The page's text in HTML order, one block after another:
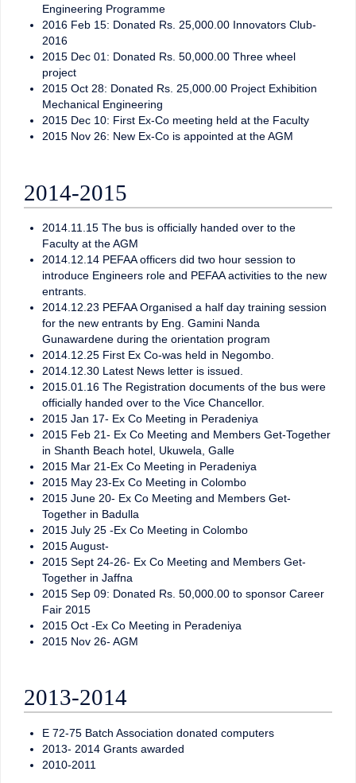
Engineering Programme
2016 Feb 15: Donated Rs. 25,000.00 Innovators Club-
2016
2015 Dec 01: Donated Rs. 50,000.00 Three wheel
project
2015 Oct 28: Donated Rs. 25,000.00 Project Exhibition
Mechanical Engineering
2015 Dec 10: First Ex-Co meeting held at the Faculty
2015 Nov 26: New Ex-Co is appointed at the AGM
2014-2015
2014.11.15 The bus is officially handed over to the
Faculty at the AGM
2014.12.14 PEFAA officers did two hour session to
introduce Engineers role and PEFAA activities to the new
entrants.
2014.12.23 PEFAA Organised a half day training session
for the new entrants by Eng. Gamini Nanda
Gunawardene during the orientation program
2014.12.25 First Ex Co-was held in Negombo.
2014.12.30 Latest News letter is issued.
2015.01.16 The Registration documents of the bus were
officially handed over to the Vice Chancellor.
2015 Jan 17- Ex Co Meeting in Peradeniya
2015 Feb 21- Ex Co Meeting and Members Get-Together
in Shanth Beach hotel, Ukuwela, Galle
2015 Mar 21-Ex Co Meeting in Peradeniya
2015 May 23-Ex Co Meeting in Colombo
2015 June 20- Ex Co Meeting and Members Get-
Together in Badulla
2015 July 25 -Ex Co Meeting in Colombo
2015 August-
2015 Sept 24-26- Ex Co Meeting and Members Get-
Together in Jaffna
2015 Sep 09: Donated Rs. 50,000.00 to sponsor Career
Fair 2015
2015 Oct -Ex Co Meeting in Peradeniya
2015 Nov 26- AGM
2013-2014
E 72-75 Batch Association donated computers
2013- 2014 Grants awarded
2010-2011